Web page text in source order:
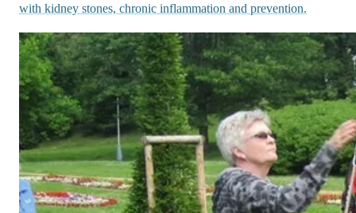
with kidney stones, chronic inflammation and prevention.